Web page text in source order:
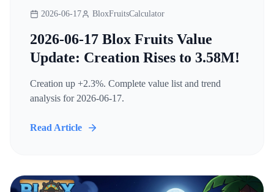
2026-06-17 BloxFruitsCalculator
2026-06-17 Blox Fruits Value
Update: Creation Rises to 3.58M!
Creation up +2.3%. Complete value list and trend
analysis for 2026-06-17.
Read Article